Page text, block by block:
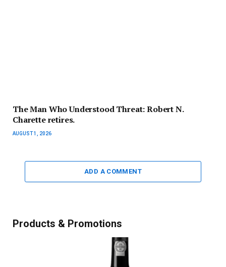
The Man Who Understood Threat: Robert N.
Charette retires.
AUGUST 1, 2026
ADD A COMMENT
Products & Promotions